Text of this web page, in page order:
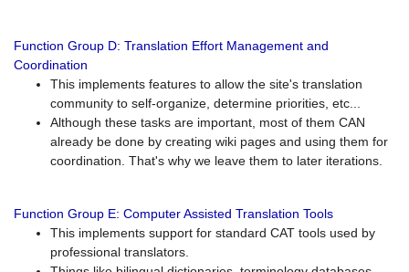
Function Group D: Translation Effort Management and
Coordination
This implements features to allow the site's translation
community to self-organize, determine priorities, etc...
Although these tasks are important, most of them CAN
already be done by creating wiki pages and using them for
coordination. That's why we leave them to later iterations.
Function Group E: Computer Assisted Translation Tools
This implements support for standard CAT tools used by
professional translators.